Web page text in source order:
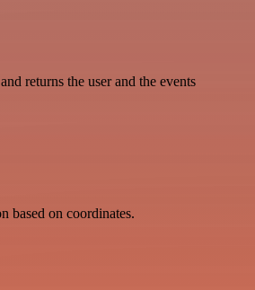
returns the user and the events
based on coordinates.